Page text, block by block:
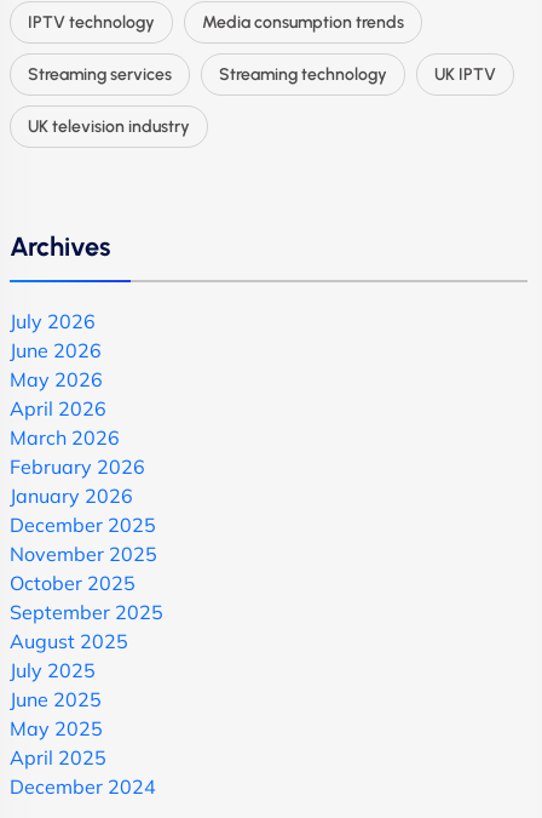
IPTV technology Media consumption trends
Streaming services Streaming technology UK IPTV
UK television industry
Archives
July 2026
June 2026
May 2026
April 2026
March 2026
February 2026
January 2026
December 2025
November 2025
October 2025
September 2025
August 2025
July 2025
June 2025
May 2025
April 2025
December 2024